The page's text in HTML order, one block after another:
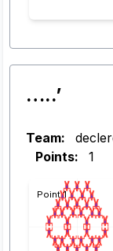
…..’
Team:
Points:
1
Point 1